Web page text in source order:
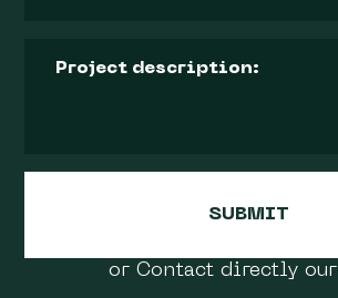
or Contact directly our